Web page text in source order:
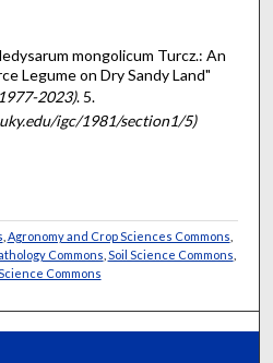
mongolicum Turcz.: An
Legume on Dry Sandy Land"
2023). 5.
igc/1981/section1/5)
Agronomy and Crop Sciences Commons
Commons Soil Science Commons
Commons